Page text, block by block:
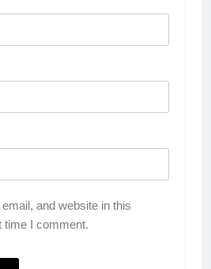
and website in this
time I comment.